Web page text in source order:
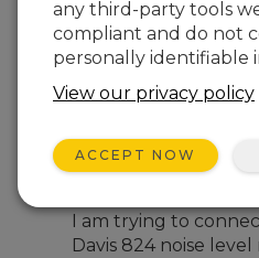
forum.
Noise level meter
serial
Aschlabaugh
I am trying to
Davis 824 noise
any third-party tools
compliant and do not
personally identifiable
View our privacy policy
ACCEPT NOW